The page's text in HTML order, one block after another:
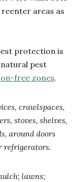
areas as
protection is
pest
free zones.
crawlspaces,
stoves, shelves,
around doors
refrigerators.
lawns;